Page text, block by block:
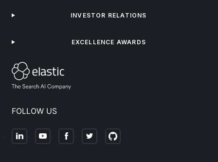
FOLLOW US
INVESTOR RELATIONS
EXCELLENCE AWARDS